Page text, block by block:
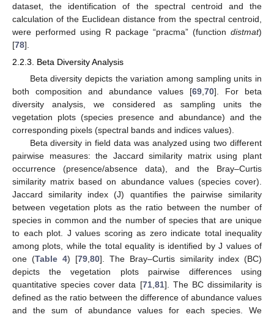
dataset, the identification of the spectral centroid and the
calculation of the Euclidean distance from the spectral centroid,
were performed using R package “pracma” (function distmat)
[78].
2.2.3. Beta Diversity Analysis
Beta diversity depicts the variation among sampling units in
both composition and abundance values [69,70]. For beta
diversity analysis, we considered as sampling units the
vegetation plots (species presence and abundance) and the
corresponding pixels (spectral bands and indices values).
Beta diversity in field data was analyzed using two different
pairwise measures: the Jaccard similarity matrix using plant
occurrence (presence/absence data), and the Bray–Curtis
similarity matrix based on abundance values (species cover).
Jaccard similarity index (J) quantifies the pairwise similarity
between vegetation plots as the ratio between the number of
species in common and the number of species that are unique
to each plot. J values scoring as zero indicate total inequality
among plots, while the total equality is identified by J values of
one (Table 4) [79,80]. The Bray–Curtis similarity index (BC)
depicts the vegetation plots pairwise differences using
quantitative species cover data [71,81]. The BC dissimilarity is
defined as the ratio between the difference of abundance values
and the sum of abundance values for each species. We